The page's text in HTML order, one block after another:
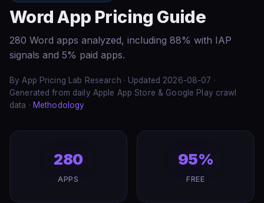
Word App Pricing Guide
280 Word apps analyzed, including 88% with IAP
signals and 5% paid apps.
By App Pricing Lab Research · Updated 2026-08-07 ·
Generated from daily Apple App Store & Google Play crawl
data · Methodology
280
APPS
95%
FREE